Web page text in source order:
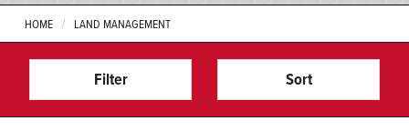
HOME LAND MANAGEMENT
Filter Sort